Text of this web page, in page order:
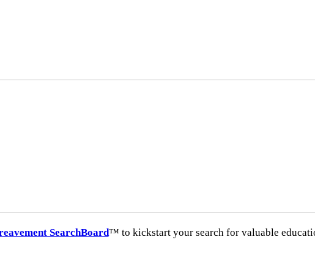
SearchBoard™ to kickstart your search for valuable